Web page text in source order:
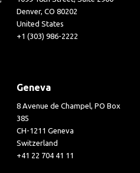
Denver, CO 80202
United States
+1 (303) 986-2222
Geneva
8 Avenue de Champel, PO Box
385
CH-1211 Geneva
Switzerland
+41 22 704 41 11